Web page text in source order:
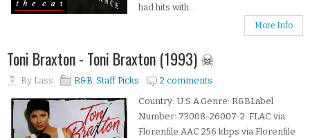
had hits with...
More Info
Toni Braxton - Toni Braxton (1993) ☠
By Lass R&B, Staff Picks
2 comments
Country: U.S.A.Genre: R&BLabel
Number: 73008-26007-2 .FLAC via
Florenfile.AAC 256 kbps via Florenfile